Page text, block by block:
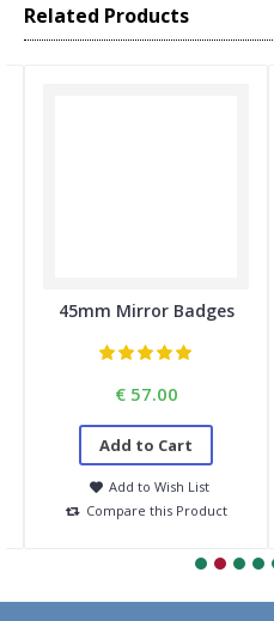
Related Products
45mm Mirror Badges
€ 57.00
Add to Cart
Add to Wish List
Compare this Product